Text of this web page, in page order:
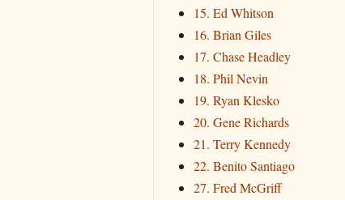
15. Ed Whitson
16. Brian Giles
17. Chase Headley
18. Phil Nevin
19. Ryan Klesko
20. Gene Richards
21. Terry Kennedy
22. Benito Santiago
27. Fred McGriff